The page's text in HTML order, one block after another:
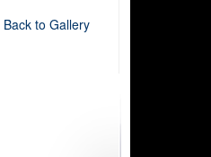
Back to Gallery